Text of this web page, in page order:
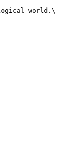
world.\